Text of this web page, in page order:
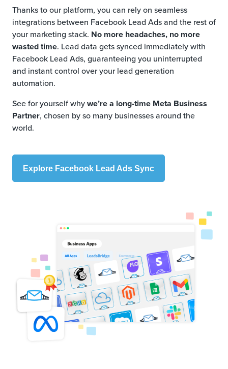
Thanks to our platform, you can rely on seamless
integrations between Facebook Lead Ads and the rest of
your marketing stack. No more headaches, no more
wasted time. Lead data gets synced immediately with
Facebook Lead Ads, guaranteeing you uninterrupted
and instant control over your lead generation
automation.
See for yourself whywe’re a long-time Meta Business
Partner, chosen by so many businesses around the
world.
Explore Facebook Lead Ads Sync